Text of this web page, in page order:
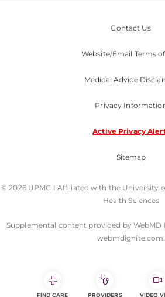
Contact Us
Website/Email Terms
Medical Advice
Privacy
Active Privacy
Sitemap
© 2026 UPMC I Affiliated with the University
Health Sciences
Supplemental content provided by WebMD
webmdignite.com.
FIND CARE PROVIDERS VIDEO